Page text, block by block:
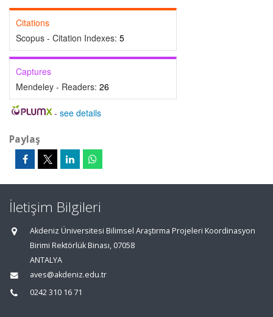
Citations
Scopus - Citation Indexes: 5
Captures
Mendeley - Readers: 26
- see details
Paylaş
İletişim Bilgileri
Akdeniz Üniversitesi Bilimsel Araştırma Projeleri Koordinasyon
Birimi Rektörlük Binası, 07058
ANTALYA
aves@akdeniz.edu.tr
0242 310 16 71